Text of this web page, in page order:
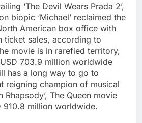
‘The Devil Wears Prada 2’,
biopic ‘Michael’ reclaimed the
American box office with
ticket sales, according to
movie is in rarefied territory,
703.9 million worldwide
has a long way to go to
reigning champion of musical
Rhapsody’, The Queen movie
910.8 million worldwide.